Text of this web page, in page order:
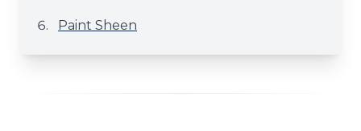
Paint Sheen